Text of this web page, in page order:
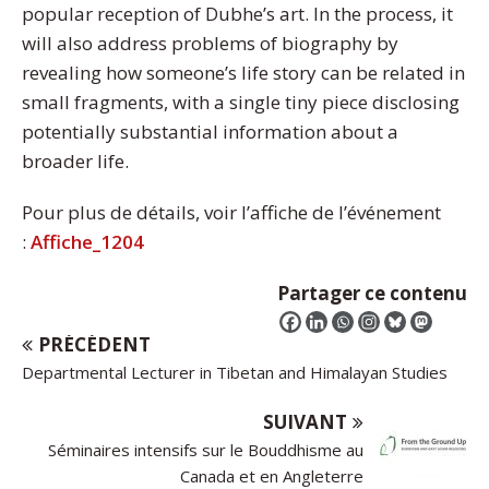
popular reception of Dubhe’s art. In the process, it
will also address problems of biography by
revealing how someone’s life story can be related in
small fragments, with a single tiny piece disclosing
potentially substantial information about a
broader life.
Pour plus de détails, voir l’affiche de l’événement
: Affiche_1204
Partager ce contenu
PRÉCÉDENT
Departmental Lecturer in Tibetan and Himalayan Studies
SUIVANT
Séminaires intensifs sur le Bouddhisme au
Canada et en Angleterre